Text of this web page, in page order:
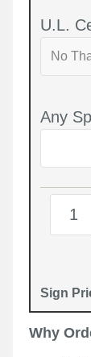
U.L.
Any
Sign
Why